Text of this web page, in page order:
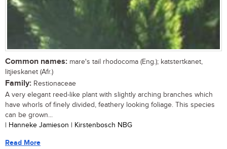
Common names: mare's tail rhodocoma (Eng.); katstertkanet,
litjieskanet (Afr.)
Family: Restionaceae
A very elegant reed-like plant with slightly arching branches which
have whorls of finely divided, feathery looking foliage. This species
can be grown...
| Hanneke Jamieson | Kirstenbosch NBG
Read More